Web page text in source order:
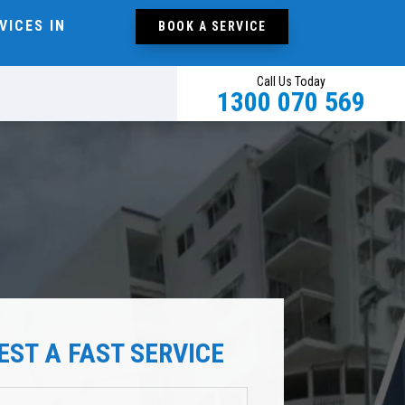
IN BOOK A SERVICE
Call Us Today
1300 070 569
A FAST SERVICE